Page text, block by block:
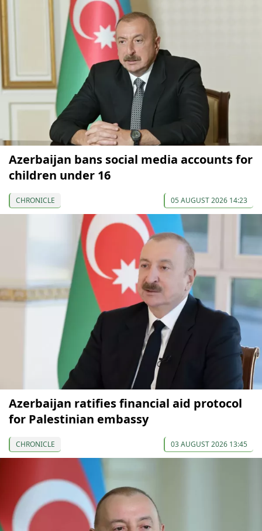
Azerbaijan bans social media accounts for
children under 16
CHRONICLE 05 AUGUST 2026 14:23
Azerbaijan ratifies financial aid protocol
for Palestinian embassy
CHRONICLE 03 AUGUST 2026 13:45